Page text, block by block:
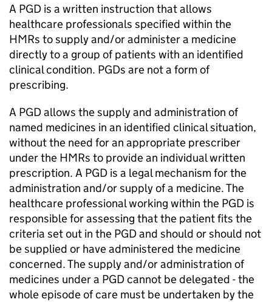
A PGD is a written instruction that allows
healthcare professionals specified within the
HMRs to supply and/or administer a medicine
directly to a group of patients with an identified
clinical condition. PGDs are not a form of
prescribing.
A PGDallows the supply and administration of
named medicines in an identified clinical situation,
without the need for an appropriate prescriber
under the HMRs to provide an individual written
prescription. A PGD is a legal mechanism for the
administration and/or supply of a medicine. The
healthcare professional working within the PGD is
responsible for assessing that the patient fits the
criteria set out in the PGDand should or should not
be supplied or have administered the medicine
concerned. The supply and/or administration of
medicines under a PGDcannot be delegated - the
whole episode of care must be undertaken by the